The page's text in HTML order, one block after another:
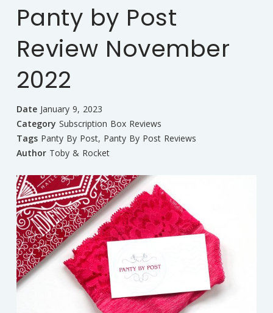
Panty by Post
Review November
2022
Date January 9, 2023
Category Subscription Box Reviews
Tags Panty By Post, Panty By Post Reviews
Author Toby & Rocket